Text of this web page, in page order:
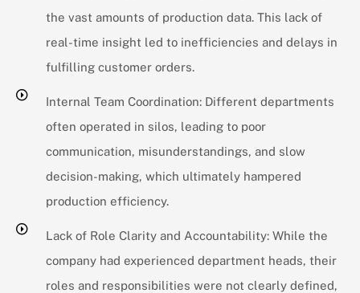
the vast amounts of production data. This lack of
real-time insight led to inefficiencies and delays in
fulfilling customer orders.
Internal Team Coordination: Different departments
often operated in silos, leading to poor
communication, misunderstandings, and slow
decision-making, which ultimately hampered
production efficiency.
Lack of Role Clarity and Accountability: While the
company had experienced department heads, their
roles and responsibilities were not clearly defined,